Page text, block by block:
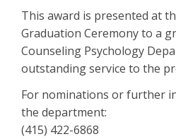
This award is presented at
Graduation Ceremony to a
Counseling Psychology
outstanding service to the
For nominations or further
the department:
(415) 422-6868